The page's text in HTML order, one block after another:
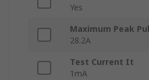
Yes
Maximum Peak
28.2A
Test Current It
1mA